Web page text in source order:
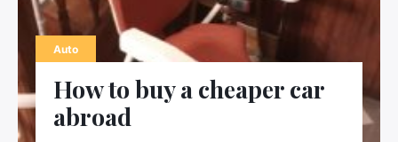
Auto
How to buy a cheaper car
abroad